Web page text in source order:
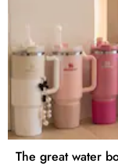
The great water